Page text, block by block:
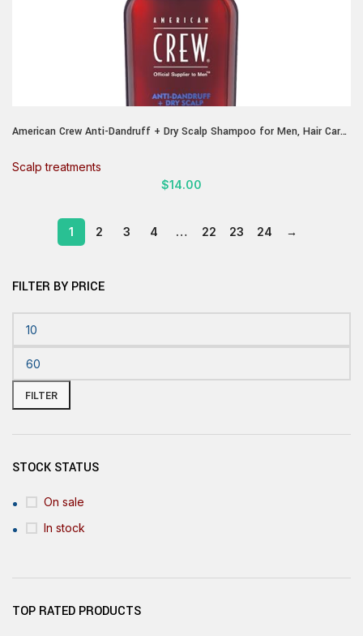
FILTER BY PRICE
FILTER
STOCK STATUS
On sale
In stock
TOP RATED PRODUCTS
American Crew Anti-Dandruff + Dry Scalp Shampoo for Men, Hair Care
Scalp treatments
$14.00
1 2 3 4 … 22 23 24 →